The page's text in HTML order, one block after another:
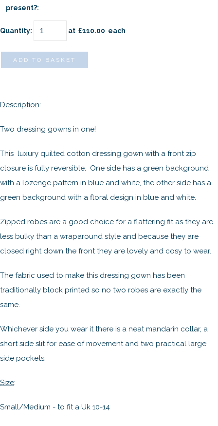
present?:
Quantity: at £110.00 each
ADD TO BASKET
Description:
Two dressing gowns in one!
This luxury quilted cotton dressing gown with a front zip
closure is fully reversible. One side has a green background
with a lozenge pattern in blue and white, the other side has a
green background with a floral design in blue and white.
Zipped robes are a good choice for a flattering fit as they are
less bulky than a wraparound style and because they are
closed right down the front they are lovely and cosy to wear.
The fabric used to make this dressing gown has been
traditionally block printed so no two robes are exactly the
same.
Whichever side you wear it there is a neat mandarin collar, a
short side slit for ease of movement and two practical large
side pockets.
Size:
Small/Medium - to fit a Uk 10-14